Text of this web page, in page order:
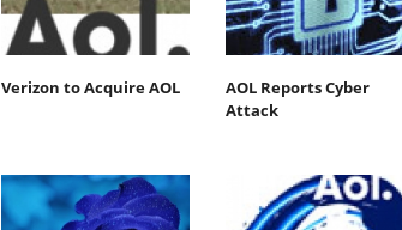
Verizon to Acquire AOL
AOL Reports Cyber
Attack